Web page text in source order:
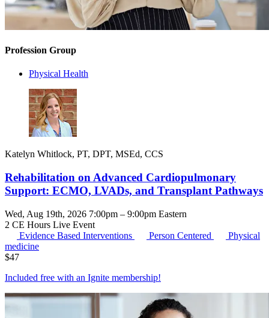
Profession Group
Physical Health
Katelyn Whitlock, PT, DPT, MSEd, CCS
Rehabilitation on Advanced Cardiopulmonary
Support: ECMO, LVADs, and Transplant Pathways
Wed, Aug 19th, 2026 7:00pm – 9:00pm Eastern
2 CE Hours Live Event
Evidence Based Interventions
Person Centered
Physical
medicine
$47
Included free with an Ignite membership!